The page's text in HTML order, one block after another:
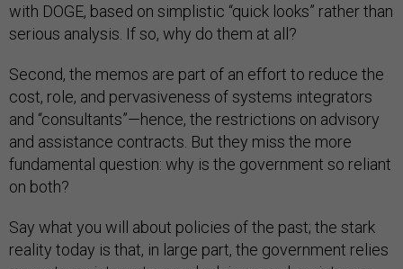
with DOGE, based on simplistic “quick looks” rather than
serious analysis. If so, why do them at all?
Second, the memos are part of an effort to reduce the
cost, role, and pervasiveness of systems integrators
and “consultants”—hence, the restrictions on advisory
and assistance contracts. But they miss the more
fundamental question: why is the government so reliant
on both?
Say what you will about policies of the past; the stark
reality today is that, in large part, the government relies